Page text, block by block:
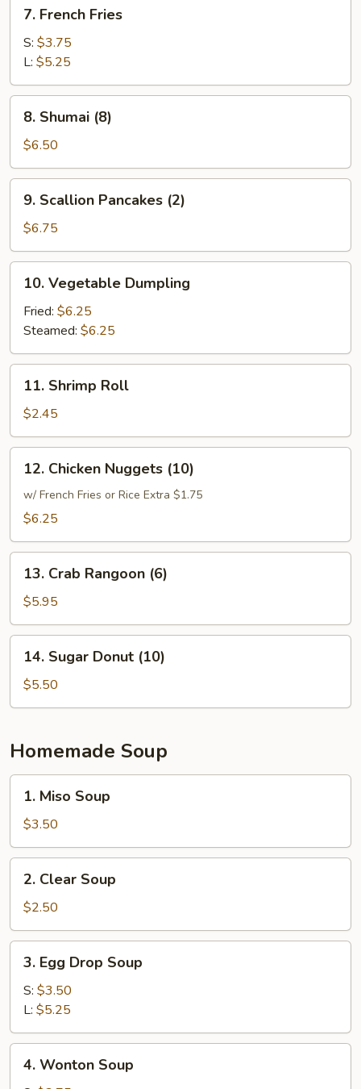
French
Fries
7. French Fries
S: $3.75
L: $5.25
Shumai
(8)
8. Shumai (8)
$6.50
Scallion
Pancakes
(2)
9. Scallion Pancakes (2)
$6.75
Vegetable
Dumpling
10. Vegetable Dumpling
Fried: $6.25
Steamed: $6.25
Shrimp
Roll
11. Shrimp Roll
$2.45
Chicken
Nuggets
(10)
12. Chicken Nuggets (10)
w/ French Fries or Rice Extra $1.75
$6.25
Crab
Rangoon
(6)
13. Crab Rangoon (6)
$5.95
Sugar
Donut
(10)
14. Sugar Donut (10)
$5.50
Homemade Soup
Miso
Soup
1. Miso Soup
$3.50
Clear
Soup
2. Clear Soup
$2.50
Egg
Drop
Soup
3. Egg Drop Soup
S: $3.50
L: $5.25
Wonton
4. Wonton Soup